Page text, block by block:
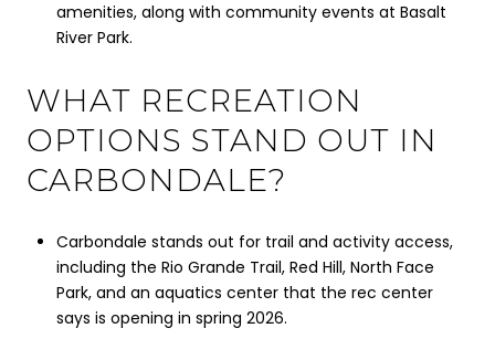
amenities, along with community events at Basalt
River Park.
WHAT RECREATION
OPTIONS STAND OUT IN
CARBONDALE?
Carbondale stands out for trail and activity access,
including the Rio Grande Trail, Red Hill, North Face
Park, and an aquatics center that the rec center
says is opening in spring 2026.